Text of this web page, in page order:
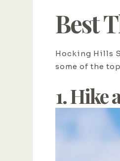
Best
Hocking Hills
some of the
1. Hike